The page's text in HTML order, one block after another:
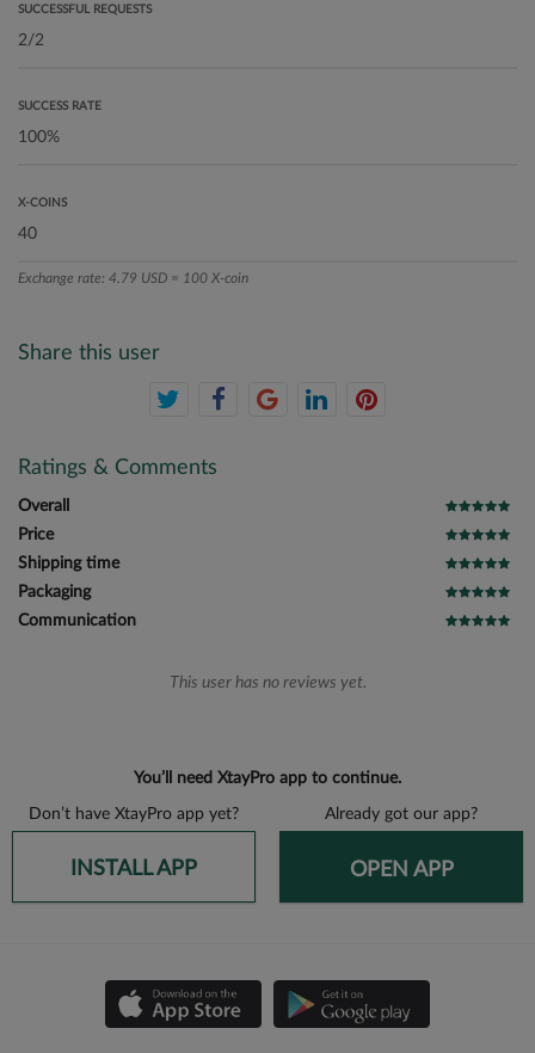
SUCCESSFUL REQUESTS
SUCCESS RATE
X-COINS
Exchange rate: 4.79 USD = 100 X-coin
Share this user
Ratings & Comments
Overall
Price
Shipping time
Packaging
Communication
This user has no reviews yet.
You’ll need XtayPro app to continue.
Don’t have XtayPro app yet? Already got our app?
INSTALL APP OPEN APP